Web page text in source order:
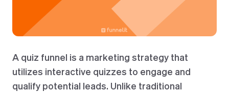
A quiz funnel is a marketing strategy that
utilizes interactive quizzes to engage and
qualify potential leads. Unlike traditional